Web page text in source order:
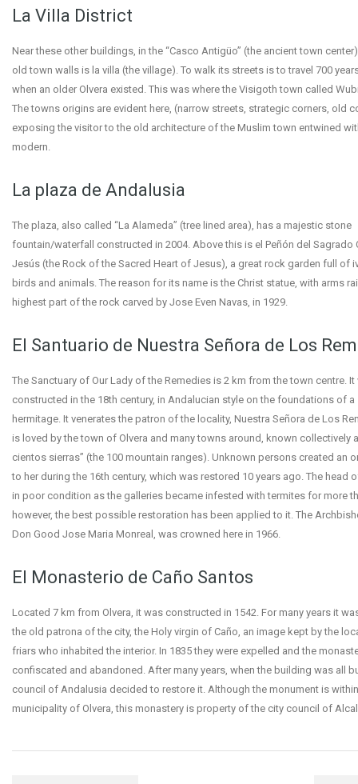
La Villa District
Near these other buildings, in the “Casco Antigüo” (the ancient town
old town walls is la villa (the village). To walk its streets is to travel 700
when an older Olvera existed. This was where the Visigoth town called
The towns origins are evident here, (narrow streets, strategic corners, old
exposing the visitor to the old architecture of the Muslim town entwined
modern.
La plaza de Andalusia
The plaza, also called “La Alameda” (tree lined area), has a majestic stone
fountain/waterfall constructed in 2004. Above this is el Peñón del Sagrado
Jesús (the Rock of the Sacred Heart of Jesus), a great rock garden full of
birds and animals. The reason for its name is the Christ statue, with arms
highest part of the rock carved by Jose Even Navas, in 1929.
El Santuario de Nuestra Señora de Los
The Sanctuary of Our Lady of the Remedies is 2 km from the town centre. It
constructed in the 18th century, in Andalucian style on the foundations of a
hermitage. It venerates the patron of the locality, Nuestra Señora de Los
is loved by the town of Olvera and many towns around, known collectively
cientos sierras” (the 100 mountain ranges). Unknown persons created an
to her during the 16th century, which was restored 10 years ago. The head
in poor condition as the galleries became infested with termites for more
however, the best possible restoration has been applied to it. The
Don Good Jose Maria Monreal, was crowned here in 1966.
El Monasterio de Caño Santos
Located 7 km from Olvera, it was constructed in 1542. For many years it
the old patrona of the city, the Holy virgin of Caño, an image kept by the
friars who inhabited the interior. In 1835 they were expelled and the
confiscated and abandoned. After many years, when the building was all
council of Andalusia decided to restore it. Although the monument is
municipality of Olvera, this monastery is property of the city council of